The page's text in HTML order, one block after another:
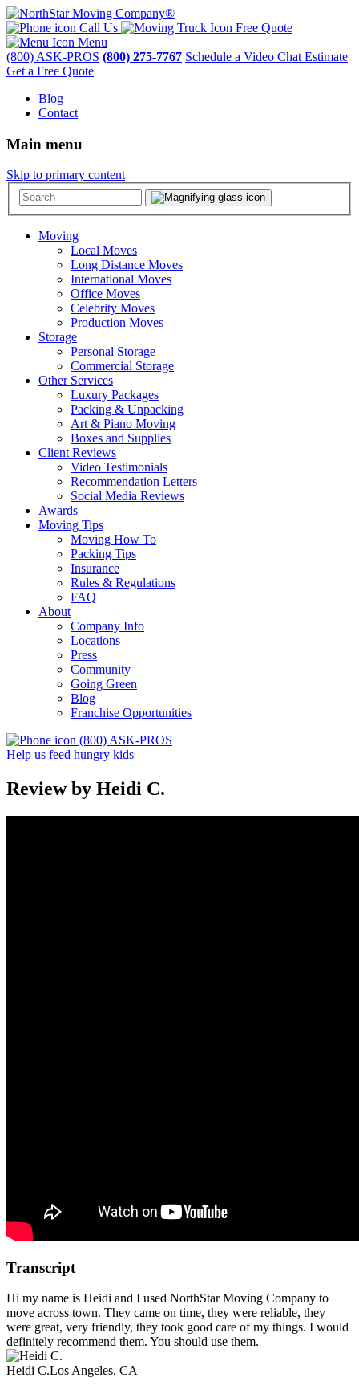
Call Us
Free Quote
Menu
(800) ASK-PROS (800) 275-7767 Schedule a Video Chat Estimate
Get a Free Quote
Blog
Contact
Main menu
Skip to primary content
Moving
Local Moves
Long Distance Moves
International Moves
Office Moves
Celebrity Moves
Production Moves
Storage
Personal Storage
Commercial Storage
Other Services
Luxury Packages
Packing & Unpacking
Art & Piano Moving
Boxes and Supplies
Client Reviews
Video Testimonials
Recommendation Letters
Social Media Reviews
Awards
Moving Tips
Moving How To
Packing Tips
Insurance
Rules & Regulations
FAQ
About
Company Info
Locations
Press
Community
Going Green
Blog
Franchise Opportunities
(800) ASK-PROS
Help us feed hungry kids
Review by Heidi C.
Transcript
Hi my name is Heidi and I used NorthStar Moving Company to
move across town. They came on time, they were reliable, they
were great, very friendly, they took good care of my things. I would
definitely recommend them. You should use them.
Heidi C.Los Angeles, CA